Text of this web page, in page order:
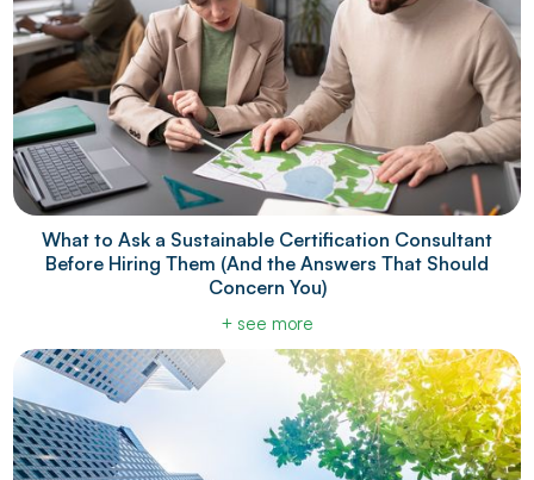
What to Ask a Sustainable Certification Consultant
Before Hiring Them (And the Answers That Should
Concern You)
+ see more